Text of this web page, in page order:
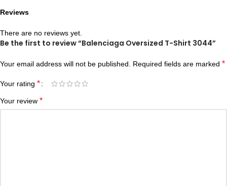
Reviews
There are no reviews yet.
Be the first to review “Balenciaga Oversized T-Shirt 3044”
Your email address will not be published. Required fields are marked *
Your rating *
Your review *